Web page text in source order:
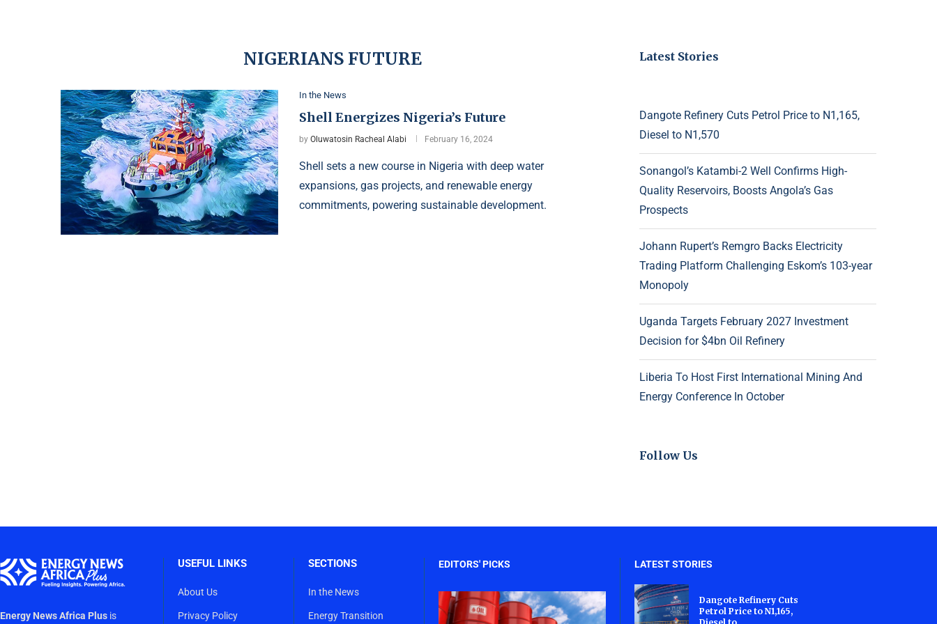
NIGERIANS FUTURE
In the News
Shell Energizes Nigeria’s Future
by Oluwatosin Racheal Alabi February 16, 2024
Shell sets a new course in Nigeria with deep water
expansions, gas projects, and renewable energy
commitments, powering sustainable development.
Latest Stories
Dangote Refinery Cuts Petrol Price to N1,165,
Diesel to N1,570
Sonangol’s Katambi-2 Well Confirms High-
Quality Reservoirs, Boosts Angola’s Gas
Prospects
Johann Rupert’s Remgro Backs Electricity
Trading Platform Challenging Eskom’s 103-year
Monopoly
Uganda Targets February 2027 Investment
Decision for $4bn Oil Refinery
Liberia To Host First International Mining And
Energy Conference In October
Follow Us
Energy News Africa Plus is
USEFUL LINKS
About Us
Privacy Policy
SECTIONS
In the News
Energy Transition
EDITORS' PICKS LATEST STORIES
Dangote Refinery Cuts
Petrol Price to N1,165,